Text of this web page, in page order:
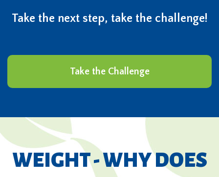
Take the next step, take the challenge!
Take the Challenge
WEIGHT - WHY DOES